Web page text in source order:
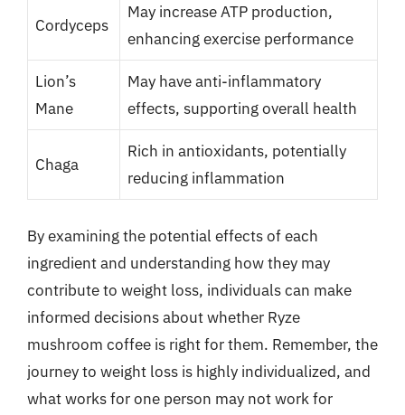
Cordyceps
May increase ATP production,
enhancing exercise performance
Lion’s
Mane
May have anti-inflammatory
effects, supporting overall health
Chaga
Rich in antioxidants, potentially
reducing inflammation
By examining the potential effects of each
ingredient and understanding how they may
contribute to weight loss, individuals can make
informed decisions about whether Ryze
mushroom coffee is right for them. Remember, the
journey to weight loss is highly individualized, and
what works for one person may not work for